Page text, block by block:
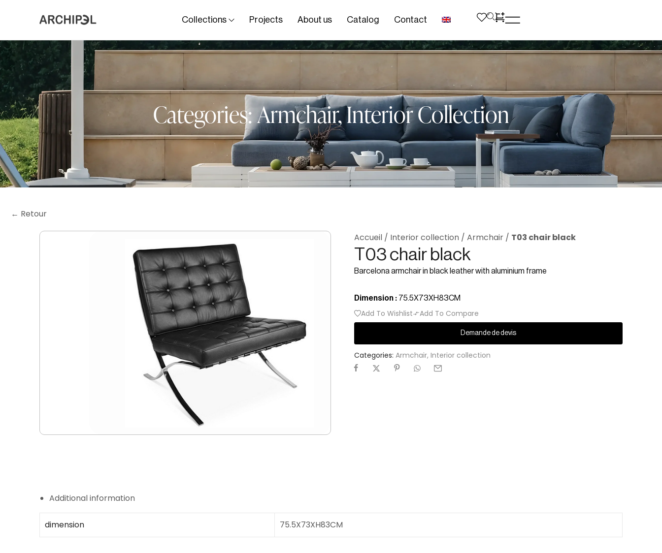
Collections Projects About us Catalog Contact
Categories:Armchair,Interior Collection
← Retour
Accueil / Interior collection / Armchair / T03 chair black
T03 chair black
Barcelona armchair in black leather with aluminium frame
Dimension : 75.5X73XH83CM
Add To Wishlist Add To Compare
Demande de devis
Categories: Armchair,Interior collection
Additional information
dimension 75.5X73XH83CM